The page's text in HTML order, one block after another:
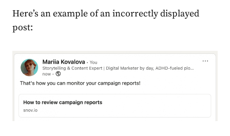
Here’s an example of an incorrectly displayed
post: